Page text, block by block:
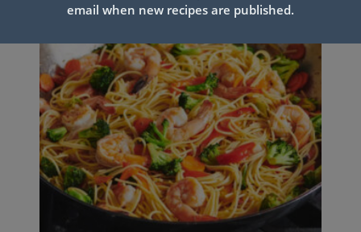
email when new recipes are published.